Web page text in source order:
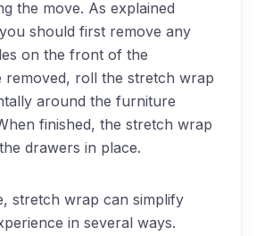
the move. As explained
should first remove any
on the front of the
removed, roll the stretch wrap
around the furniture
finished, the stretch wrap
drawers in place.
stretch wrap can simplify
in several ways.